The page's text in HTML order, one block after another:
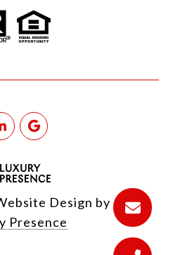
Design by
Presence